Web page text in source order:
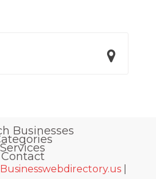
Businesses
Services
Contact
Businesswebdirectory.us|